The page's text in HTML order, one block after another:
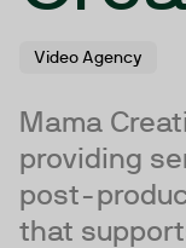
Video Agency
Mama
providing
post-
that